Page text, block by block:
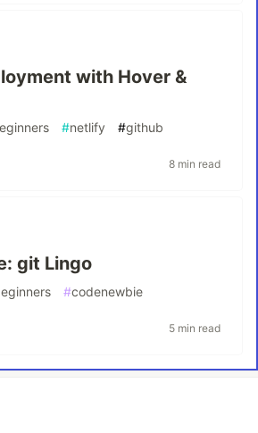
with Hover &
#netlify #github
8 min read
git Lingo
#codenewbie
5 min read